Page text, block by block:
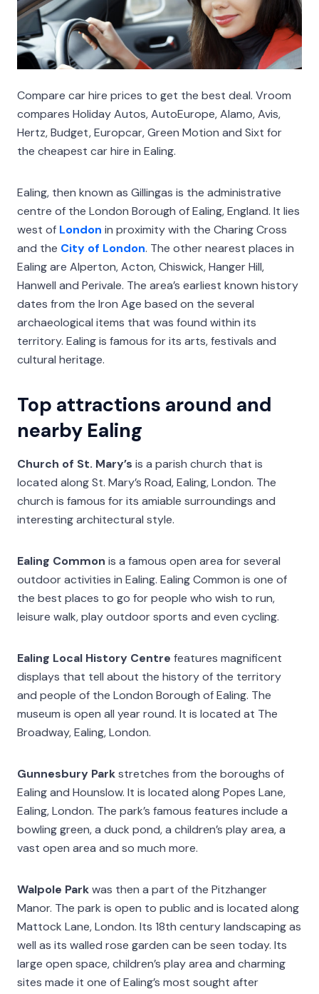
Compare car hire prices to get the best deal. Vroom
compares Holiday Autos, AutoEurope, Alamo, Avis,
Hertz, Budget, Europcar, Green Motion and Sixt for
the cheapest car hire in Ealing.
Ealing, then known as Gillingas is the administrative
centre of the London Borough of Ealing, England. It lies
west of London in proximity with the Charing Cross
and the City of London. The other nearest places in
Ealing are Alperton, Acton, Chiswick, Hanger Hill,
Hanwell and Perivale. The area’s earliest known history
dates from the Iron Age based on the several
archaeological items that was found within its
territory. Ealing is famous for its arts, festivals and
cultural heritage.
Top attractions around and
nearby Ealing
Church of St. Mary’s is a parish church that is
located along St. Mary’s Road, Ealing, London. The
church is famous for its amiable surroundings and
interesting architectural style.
Ealing Common is a famous open area for several
outdoor activities in Ealing. Ealing Common is one of
the best places to go for people who wish to run,
leisure walk, play outdoor sports and even cycling.
Ealing Local History Centre features magnificent
displays that tell about the history of the territory
and people of the London Borough of Ealing. The
museum is open all year round. It is located at The
Broadway, Ealing, London.
Gunnesbury Parkstretches from the boroughs of
Ealing and Hounslow. It is located along Popes Lane,
Ealing, London. The park’s famous features include a
bowling green, a duck pond, a children’s play area, a
vast open area and so much more.
Walpole Parkwas then a part of the Pitzhanger
Manor. The park is open to public and is located along
Mattock Lane, London. Its 18th century landscaping as
well as its walled rose garden can be seen today. Its
large open space, children’s play area and charming
sites made it one of Ealing’s most sought after